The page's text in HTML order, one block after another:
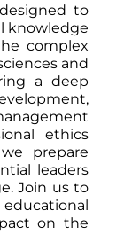
to
knowledge
complex
and
a deep
ethics
prepare
leaders
Join us to
on the